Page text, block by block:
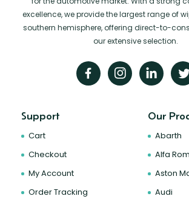
excellence, we provide the largest range of
southern hemisphere, offering direct-to-
our extensive selection.
Support
Cart
Checkout
My Account
Order Tracking
Our
Abarth
Alfa
Aston
Audi